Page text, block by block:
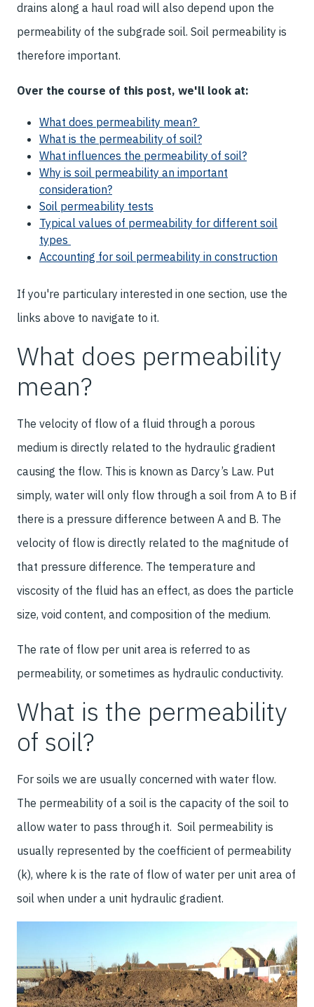
drains along a haul road will also depend upon the
permeability of the subgrade soil. Soil permeability is
therefore important.
Over the course of this post, we'll look at:
What does permeability mean?
What is the permeability of soil?
What influences the permeability of soil?
Why is soil permeability an important
consideration?
Soil permeability tests
Typical values of permeability for different soil
types
Accounting for soil permeability in construction
If you're particulary interested in one section, use the
links above to navigate to it.
What does permeability
mean?
The velocity of flow of a fluid through a porous
medium is directly related to the hydraulic gradient
causing the flow. This is known as Darcy’s Law. Put
simply, water will only flow through a soil from A to B if
there is a pressure difference between A and B. The
velocity of flow is directly related to the magnitude of
that pressure difference. The temperature and
viscosity of the fluid has an effect, as does the particle
size, void content, and composition of the medium.
The rate of flow per unit area is referred to as
permeability, or sometimes as hydraulic conductivity.
What is the permeability
of soil?
For soils we are usually concerned with water flow.
The permeability of a soil is the capacity of the soil to
allow water to pass through it. Soil permeability is
usually represented by the coefficient of permeability
(k), where k is the rate of flow of water per unit area of
soil when under a unit hydraulic gradient.